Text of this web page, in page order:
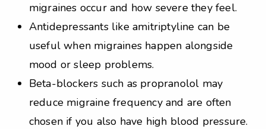
migraines occur and how severe they feel.
Antidepressants like amitriptyline can be
useful when migraines happen alongside
mood or sleep problems.
Beta-blockers such as propranolol may
reduce migraine frequency and are often
chosen if you also have high blood pressure.